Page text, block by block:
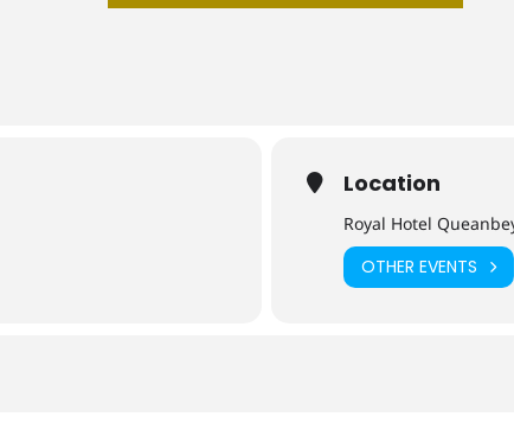
Location
Royal Hotel
OTHER EVENTS